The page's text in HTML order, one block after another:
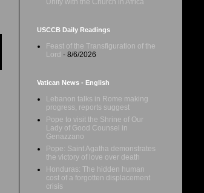
USCCB Daily Readings
Feast of the Transfiguration of the
Lord - 8/6/2026
Vatican News - English
Lebanon talks in Rome making
progress, reports suggest
Pope to visit the Shrine of Our
Lady of Good Counsel in
Genazzano
Pope: Saint Agatha demonstrates
the victory of love over death
Honduras: The hidden human
cost of a forgotten displacement
crisis